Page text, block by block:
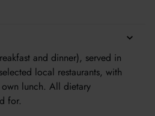
and dinner), served in
local restaurants, with
lunch. All dietary
for.